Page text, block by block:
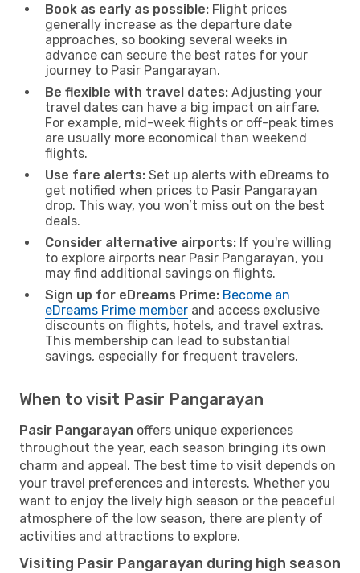
Book as early as possible: Flight prices
generally increase as the departure date
approaches, so booking several weeks in
advance can secure the best rates for your
journey to Pasir Pangarayan.
Be flexible with travel dates: Adjusting your
travel dates can have a big impact on airfare.
For example, mid-week flights or off-peak times
are usually more economical than weekend
flights.
Use fare alerts: Set up alerts with eDreams to
get notified when prices to Pasir Pangarayan
drop. This way, you won’t miss out on the best
deals.
Consider alternative airports: If you're willing
to explore airports near Pasir Pangarayan, you
may find additional savings on flights.
Sign up for eDreams Prime: Become an
eDreams Prime member and access exclusive
discounts on flights, hotels, and travel extras.
This membership can lead to substantial
savings, especially for frequent travelers.
When to visit Pasir Pangarayan
Pasir Pangarayan offers unique experiences
throughout the year, each season bringing its own
charm and appeal. The best time to visit depends on
your travel preferences and interests. Whether you
want to enjoy the lively high season or the peaceful
atmosphere of the low season, there are plenty of
activities and attractions to explore.
Visiting Pasir Pangarayan during high season